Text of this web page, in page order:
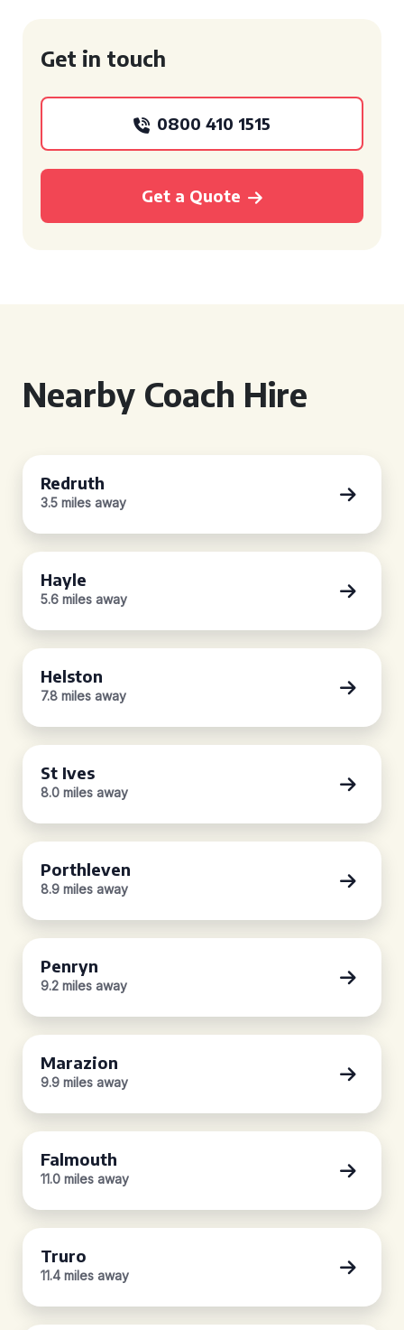
Get in touch
0800 410 1515
Get a Quote
Nearby Coach Hire
Redruth
3.5 miles away
Hayle
5.6 miles away
Helston
7.8 miles away
St Ives
8.0 miles away
Porthleven
8.9 miles away
Penryn
9.2 miles away
Marazion
9.9 miles away
Falmouth
11.0 miles away
Truro
11.4 miles away